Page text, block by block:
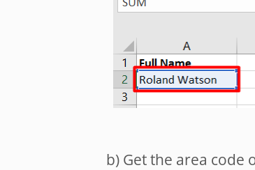
b) Get the area code